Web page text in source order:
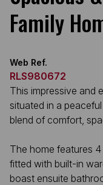
Family
Web Ref.
RLS980672
This impressive and
situated in a
blend of comfort,
The home features
fitted with built-in
boast ensuite